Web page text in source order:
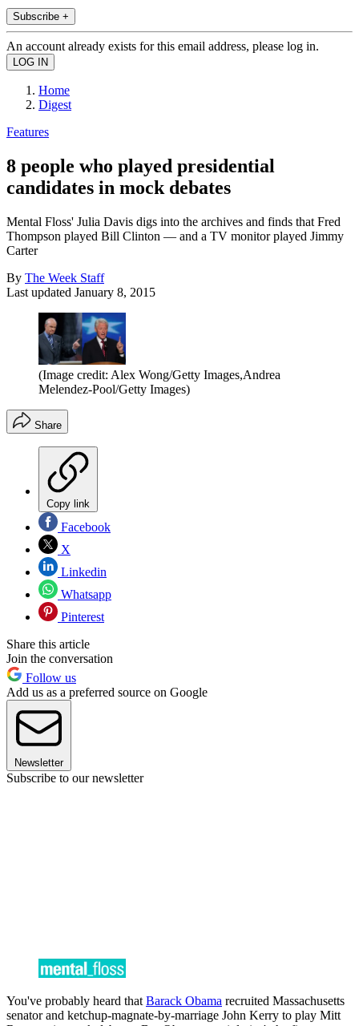
Subscribe +
An account already exists for this email address, please log in.
Home
Digest
Features
8 people who played presidential
candidates in mock debates
Mental Floss' Julia Davis digs into the archives and finds that Fred
Thompson played Bill Clinton — and a TV monitor played Jimmy
Carter
By The Week Staff
Last updated January 8, 2015
(Image credit: Alex Wong/Getty Images,Andrea
Melendez-Pool/Getty Images)
Share
Copy link
Facebook
X
Linkedin
Whatsapp
Pinterest
Share this article
Join the conversation
Follow us
Add us as a preferred source on Google
Newsletter
Subscribe to our newsletter
You've probably heard that Barack Obama recruited Massachusetts
senator and ketchup-magnate-by-marriage John Kerry to play Mitt